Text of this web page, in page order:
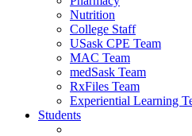
Nutrition
College Staff
USask CPE Team
MAC Team
medSask Team
RxFiles Team
Experiential Learning
Students